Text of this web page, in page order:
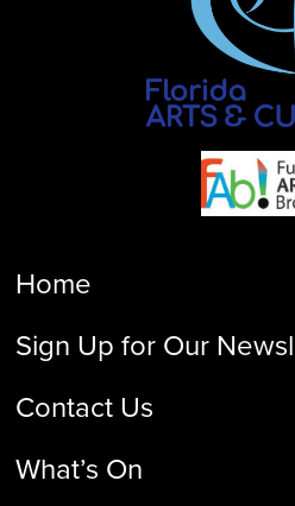
Home
Sign Up for Our
Contact Us
What’s On